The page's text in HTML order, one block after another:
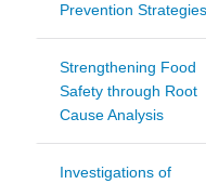
Prevention Strategies
Strengthening Food
Safety through Root
Cause Analysis
Investigations of